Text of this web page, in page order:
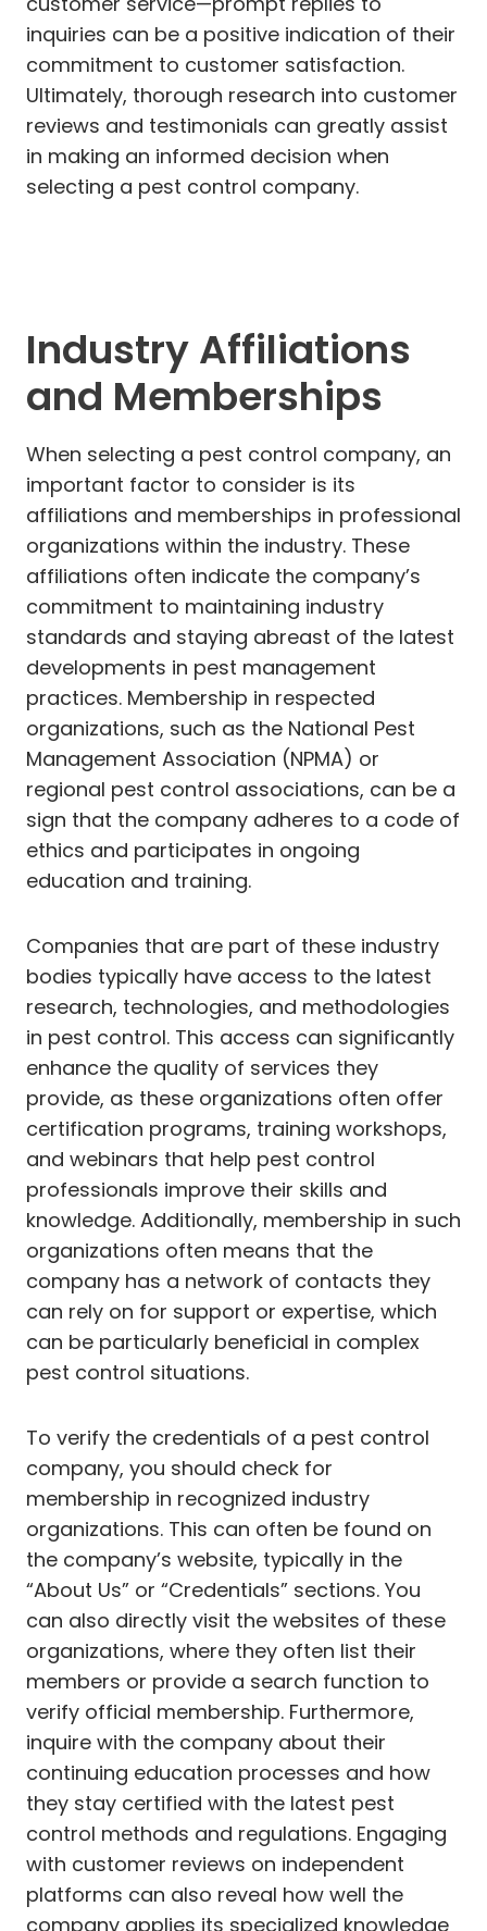
inquiries can be a positive indication of their
commitment to customer satisfaction.
Ultimately, thorough research into customer
reviews and testimonials can greatly assist
in making an informed decision when
selecting a pest control company.
Industry Affiliations
and Memberships
When selecting a pest control company, an
important factor to consider is its
affiliations and memberships in professional
organizations within the industry. These
affiliations often indicate the company’s
commitment to maintaining industry
standards and staying abreast of the latest
developments in pest management
practices. Membership in respected
organizations, such as the National Pest
Management Association (NPMA) or
regional pest control associations, can be a
sign that the company adheres to a code of
ethics and participates in ongoing
education and training.
Companies that are part of these industry
bodies typically have access to the latest
research, technologies, and methodologies
in pest control. This access can significantly
enhance the quality of services they
provide, as these organizations often offer
certification programs, training workshops,
and webinars that help pest control
professionals improve their skills and
knowledge. Additionally, membership in such
organizations often means that the
company has a network of contacts they
can rely on for support or expertise, which
can be particularly beneficial in complex
pest control situations.
To verify the credentials of a pest control
company, you should check for
membership in recognized industry
organizations. This can often be found on
the company’s website, typically in the
“About Us” or “Credentials” sections. You
can also directly visit the websites of these
organizations, where they often list their
members or provide a search function to
verify official membership. Furthermore,
inquire with the company about their
continuing education processes and how
they stay certified with the latest pest
control methods and regulations. Engaging
with customer reviews on independent
platforms can also reveal how well the
company applies its specialized knowledge